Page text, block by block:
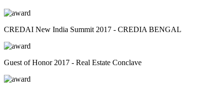
CREDAI New India Summit 2017 - CREDIA BENGAL
Guest of Honor 2017 - Real Estate Conclave